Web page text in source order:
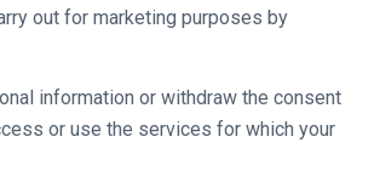
out for marketing purposes by
information or withdraw the consent
or use the services for which your